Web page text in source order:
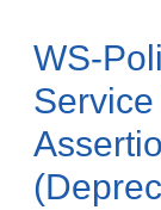
WS-